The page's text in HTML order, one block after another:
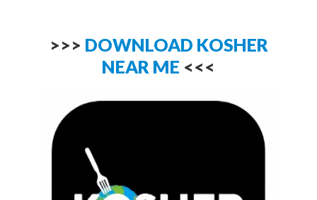
>>> DOWNLOAD KOSHER
NEAR ME <<<